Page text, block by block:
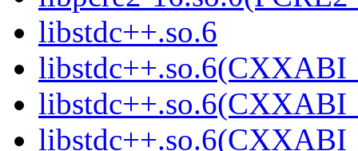
libstdc++.so.6